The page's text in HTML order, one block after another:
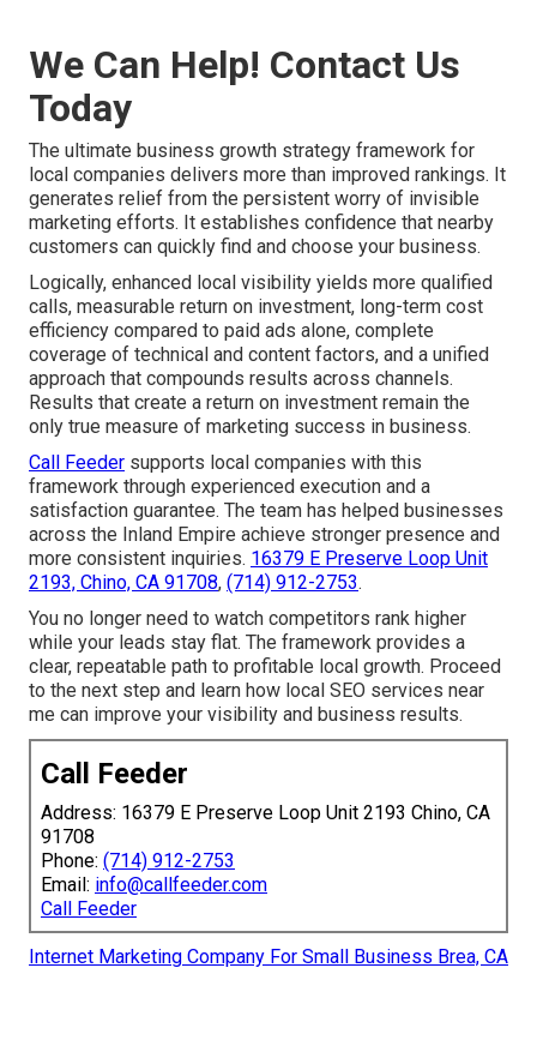
We Can Help! Contact Us
Today
The ultimate business growth strategy framework for
local companies delivers more than improved rankings. It
generates relief from the persistent worry of invisible
marketing efforts. It establishes confidence that nearby
customers can quickly find and choose your business.
Logically, enhanced local visibility yields more qualified
calls, measurable return on investment, long-term cost
efficiency compared to paid ads alone, complete
coverage of technical and content factors, and a unified
approach that compounds results across channels.
Results that create a return on investment remain the
only true measure of marketing success in business.
Call Feeder supports local companies with this
framework through experienced execution and a
satisfaction guarantee. The team has helped businesses
across the Inland Empire achieve stronger presence and
more consistent inquiries. 16379 E Preserve Loop Unit
2193, Chino, CA 91708, (714) 912-2753.
You no longer need to watch competitors rank higher
while your leads stay flat. The framework provides a
clear, repeatable path to profitable local growth. Proceed
to the next step and learn how local SEO services near
me can improve your visibility and business results.
Call Feeder
Address: 16379 E Preserve Loop Unit 2193 Chino, CA
91708
Phone: (714) 912-2753
Email: info@callfeeder.com
Call Feeder
Internet Marketing Company For Small Business Brea, CA